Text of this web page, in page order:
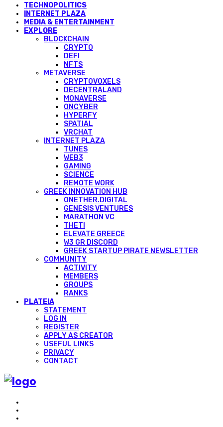
TECHNOPOLITICS
INTERNET PLAZA
MEDIA & ENTERTAINMENT
EXPLORE
BLOCKCHAIN
CRYPTO
DEFI
NFTS
METAVERSE
CRYPTOVOXELS
DECENTRALAND
MONAVERSE
ONCYBER
HYPERFY
SPATIAL
VRCHAT
INTERNET PLAZA
TUNES
WEB3
GAMING
SCIENCE
REMOTE WORK
GREEK INNOVATION HUB
ONETHER.DIGITAL
GENESIS VENTURES
MARATHON VC
THETI
ELEVATE GREECE
W3 GR DISCORD
GREEK STARTUP PIRATE NEWSLETTER
COMMUNITY
ACTIVITY
MEMBERS
GROUPS
RANKS
PLATEIA
STATEMENT
LOG IN
REGISTER
APPLY AS CREATOR
USEFUL LINKS
PRIVACY
CONTACT